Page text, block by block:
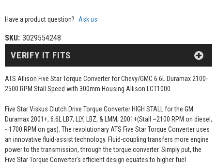
Have a product question? Ask us
SKU: 3029554248
ATS Allison Five Star Torque Converter for Chevy/GMC 6.6L Duramax 2100-
2500 RPM Stall Speed with 300mm Housing Allison LCT1000
Five Star Viskus Clutch Drive Torque Converter HIGH STALL for the GM
Duramax 2001+, 6.6L LB7, LLY, LBZ, & LMM; 2001+(Stall ~2100 RPM on diesel,
~1700 RPM on gas). The revolutionary ATS Five Star Torque Converter uses
an innovative fluid-assist technology. Fluid-coupling transfers more engine
power to the transmission, through the torque converter. Simply put, the
Five Star Torque Converter's efficient design equates to higher fuel
VERIFY IT FITS